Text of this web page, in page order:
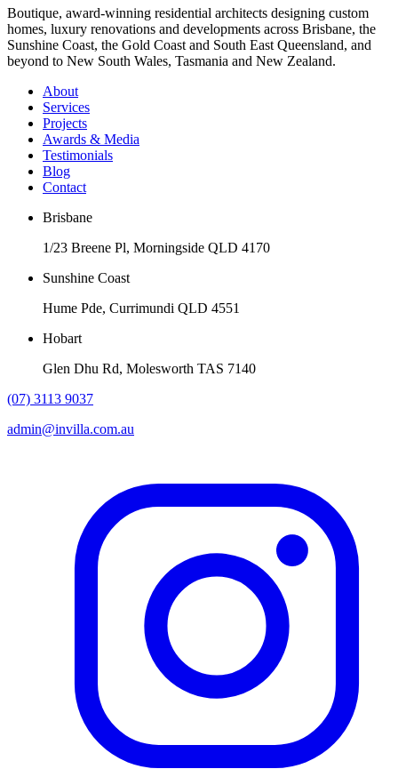
Boutique, award-winning residential architects designing custom
homes, luxury renovations and developments across Brisbane, the
Sunshine Coast, the Gold Coast and South East Queensland, and
beyond to New South Wales, Tasmania and New Zealand.
About
Services
Projects
Awards & Media
Testimonials
Blog
Contact
Brisbane
1/23 Breene Pl, Morningside QLD 4170
Sunshine Coast
Hume Pde, Currimundi QLD 4551
Hobart
Glen Dhu Rd, Molesworth TAS 7140
(07) 3113 9037
admin@invilla.com.au